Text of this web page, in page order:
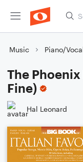
Music Piano/
The Phoenix
Fine)
Hal Leonard